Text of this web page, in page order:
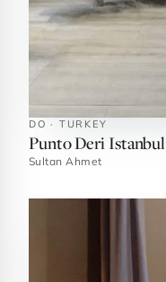
DO · TURKEY
Punto Deri Istanbul
Sultan Ahmet